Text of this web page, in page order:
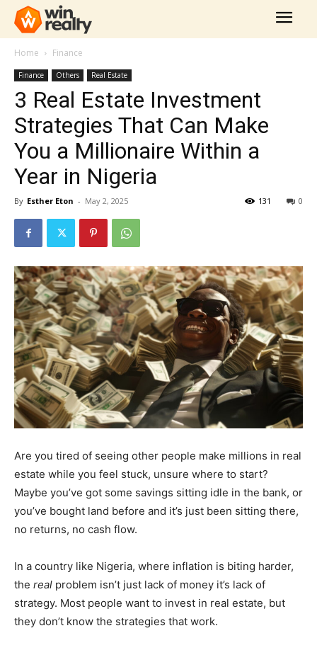
Home Finance
Finance Others Real Estate
3 Real Estate Investment
Strategies That Can Make
You a Millionaire Within a
Year in Nigeria
By Esther Eton - May 2, 2025 0
131
Are you tired of seeing other people make millions in real
estate while you feel stuck, unsure where to start?
Maybe you’ve got some savings sitting idle in the bank, or
you’ve bought land before and it’s just been sitting there,
no returns, no cash flow.
In a country like Nigeria, where inflation is biting harder,
the real problem isn’t just lack of money it’s lack of
strategy. Most people want to invest in real estate, but
they don’t know the strategies that work.